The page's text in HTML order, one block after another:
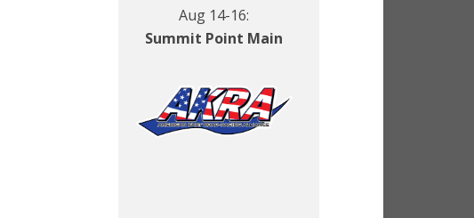
Aug 14-16:
Summit Point Main